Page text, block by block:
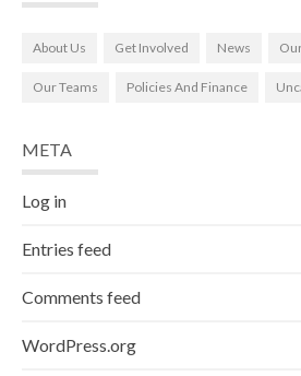
About Us Get Involved News
Our Teams Policies And Finance
META
Log in
Entries feed
Comments feed
WordPress.org